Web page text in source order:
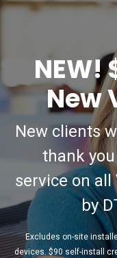
NEW!
New
New clients
thank
service on
by
Excludes on-site
devices. $90 self-install